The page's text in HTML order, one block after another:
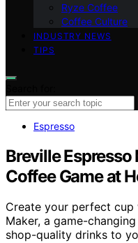
Ryze Coffee
Coffee Culture
INDUSTRY NEWS
TIPS
Espresso
Breville Espresso
Coffee Game at
Create your perfect cup
Maker, a game-
shop-quality drinks to